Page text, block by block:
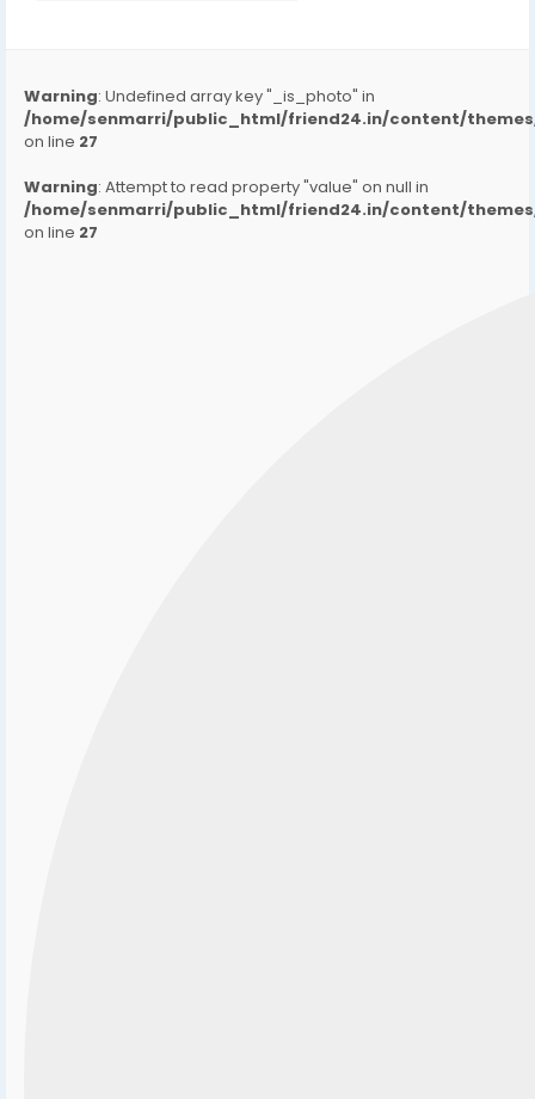
Warning: Undefined array key "_is_photo" in
/home/senmarri/public_html/friend24.in/content/
on line 27
Warning: Attempt to read property "value" on null in
/home/senmarri/public_html/friend24.in/content/
on line 27